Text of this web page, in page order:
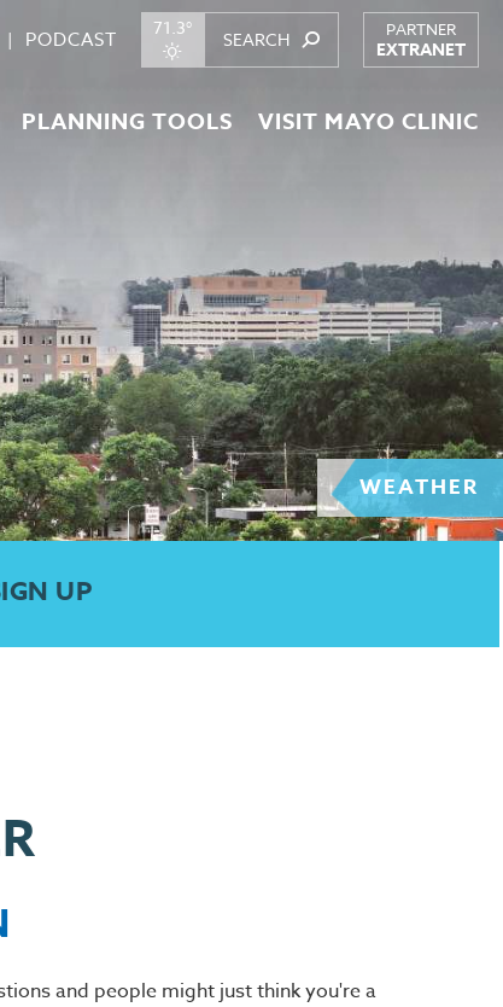
PODCAST 71.3° PARTNER
EXTRANET
PLANNING TOOLS VISIT MAYO CLINIC
WEATHER
UP
and people might just think you're a